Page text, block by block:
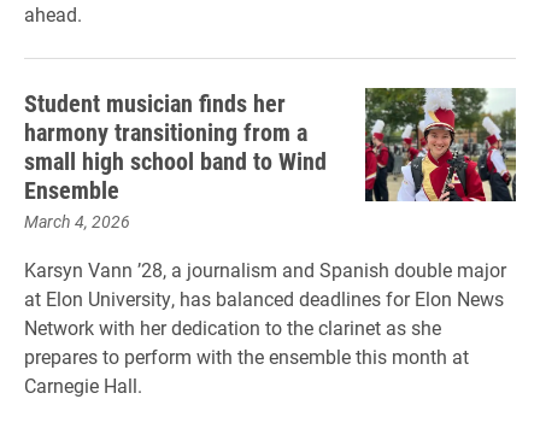
ahead.
Student musician finds her
harmony transitioning from a
small high school band to Wind
Ensemble
March 4, 2026
Karsyn Vann ’28, a journalism and Spanish double major
at Elon University, has balanced deadlines for Elon News
Network with her dedication to the clarinet as she
prepares to perform with the ensemble this month at
Carnegie Hall.